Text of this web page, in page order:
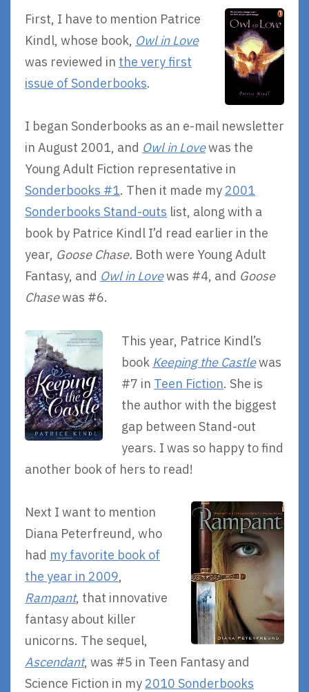
First, I have to mention Patrice
Kindl, whose book, Owl in Love
was reviewed in the very first
issue of Sonderbooks.
I began Sonderbooks as an e-mail newsletter
in August 2001, and Owl in Lovewas the
Young Adult Fiction representative in
Sonderbooks #1. Then it made my 2001
Sonderbooks Stand-outs list, along with a
book by Patrice Kindl I’d read earlier in the
year, Goose Chase. Both were Young Adult
Fantasy, and Owl in Lovewas #4, and Goose
Chasewas #6.
This year, Patrice Kindl’s
book Keeping the Castlewas
#7 in Teen Fiction. She is
the author with the biggest
gap between Stand-out
years. I was so happy to find
another book of hers to read!
Next I want to mention
Diana Peterfreund, who
had my favorite book of
the year in 2009,
Rampant, that innovative
fantasy about killer
unicorns. The sequel,
Ascendant, was #5 in Teen Fantasy and
Science Fiction in my 2010 Sonderbooks